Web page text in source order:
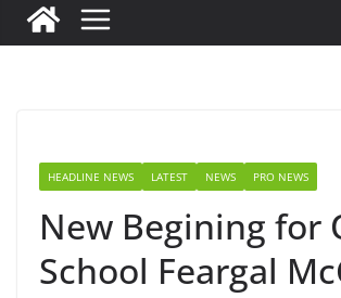
HEADLINE NEWS LATEST NEWS PRO NEWS
New Begining for
School Feargal